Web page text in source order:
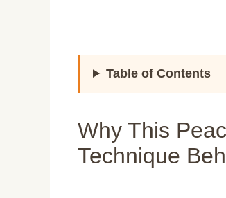
Table of Contents
Why This
Technique